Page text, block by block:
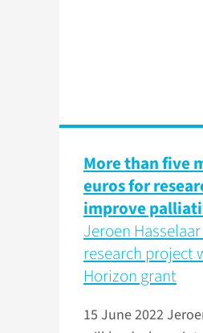
More than five
euros for
improve
Jeroen
research project
Horizon grant
15 June 2022